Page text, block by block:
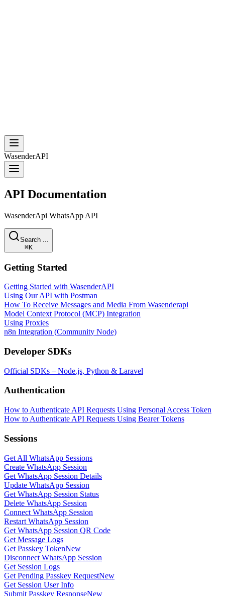
WasenderAPI
API Documentation
WasenderApi WhatsApp API
Search ...
⌘K
Getting Started
Getting Started with WasenderAPI
Using Our API with Postman
How To Receive Messages and Media From Wasenderapi
Model Context Protocol (MCP) Integration
Using Proxies
n8n Integration (Community Node)
Developer SDKs
Official SDKs – Node.js, Python & Laravel
Authentication
How to Authenticate API Requests Using Personal Access Token
How to Authenticate API Requests Using Bearer Tokens
Sessions
Get All WhatsApp Sessions
Create WhatsApp Session
Get WhatsApp Session Details
Update WhatsApp Session
Get WhatsApp Session Status
Delete WhatsApp Session
Connect WhatsApp Session
Restart WhatsApp Session
Get WhatsApp Session QR Code
Get Message Logs
Get Passkey TokenNew
Disconnect WhatsApp Session
Get Session Logs
Get Pending Passkey RequestNew
Get Session User Info
Submit Passkey ResponseNew